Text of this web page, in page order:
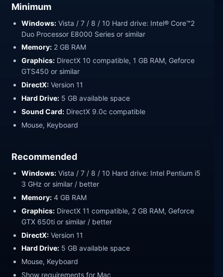
Minimum
Windows: Vista / 7 / 8 / 10 Hard drive: Intel® Core™2
Duo Processor E8000 Series or similar
Memory: 2 GB RAM
Graphics: DirectX 10 compatible, 1 GB RAM, Geforce
GTS450 or similar
DirectX: Version 11
Hard Drive: 5 GB available space
Sound Card: DirectX 9.0c compatible
Mouse, Keyboard
Recommended
Windows: Vista / 7 / 8 / 10 Hard drive: Intel Pentium i5
3 GHz or similar / better
Memory: 4 GB RAM
Graphics: DirectX 11 compatible, 2 GB RAM, Geforce
GTX 650ti or similar / better
DirectX: Version 11
Hard Drive: 5 GB available space
Mouse, Keyboard
Show requirements for Mac